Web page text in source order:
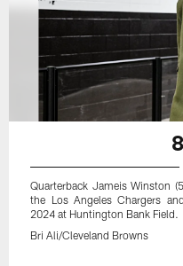
Quarterback Jameis Winston
the Los Angeles Chargers
2024 at Huntington Bank Field.
Bri Ali/Cleveland Browns